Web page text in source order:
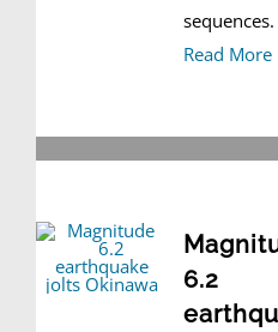
sequences.
Read More
6.2